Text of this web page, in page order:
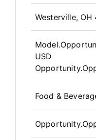
Westerville, OH
USD
Food &